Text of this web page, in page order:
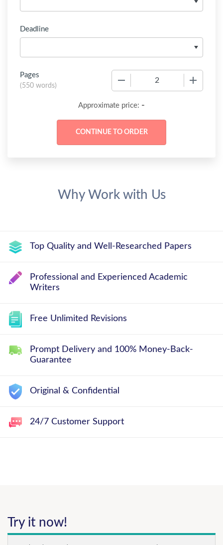
Deadline
Pages
(550 words)
Approximate price: -
Why Work with Us
Top Quality and Well-Researched Papers
Professional and Experienced Academic
Writers
Free Unlimited Revisions
Prompt Delivery and 100% Money-Back-
Guarantee
Original & Confidential
24/7 Customer Support
Try it now!